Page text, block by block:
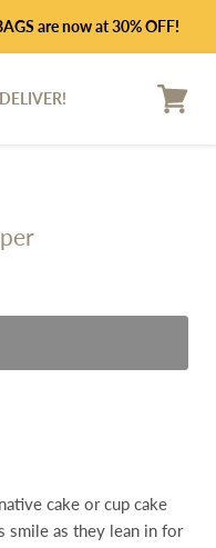
are now at 30% OFF!
cake or cup cake
smile as they lean in for